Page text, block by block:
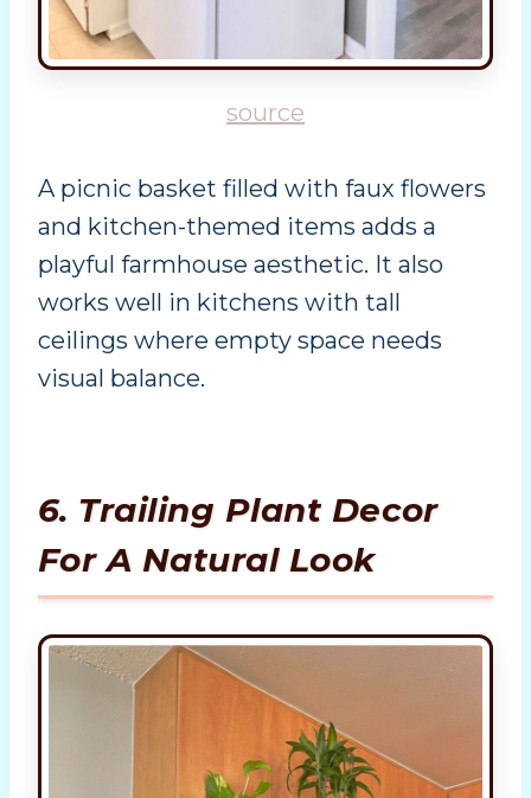
source
A picnic basket filled with faux flowers
and kitchen-themed items adds a
playful farmhouse aesthetic. It also
works well in kitchens with tall
ceilings where empty space needs
visual balance.
6. Trailing Plant Decor
For A Natural Look